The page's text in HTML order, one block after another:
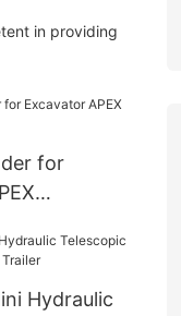
in providing
for
Hydraulic